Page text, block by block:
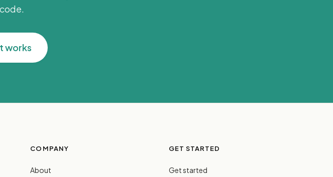
works
COMPANY
About
GET STARTED
Get started